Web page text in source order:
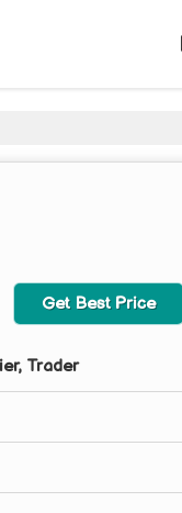
Get Best Price
Trader